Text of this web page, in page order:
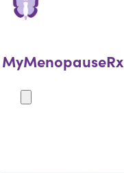
MyMenopauseRx